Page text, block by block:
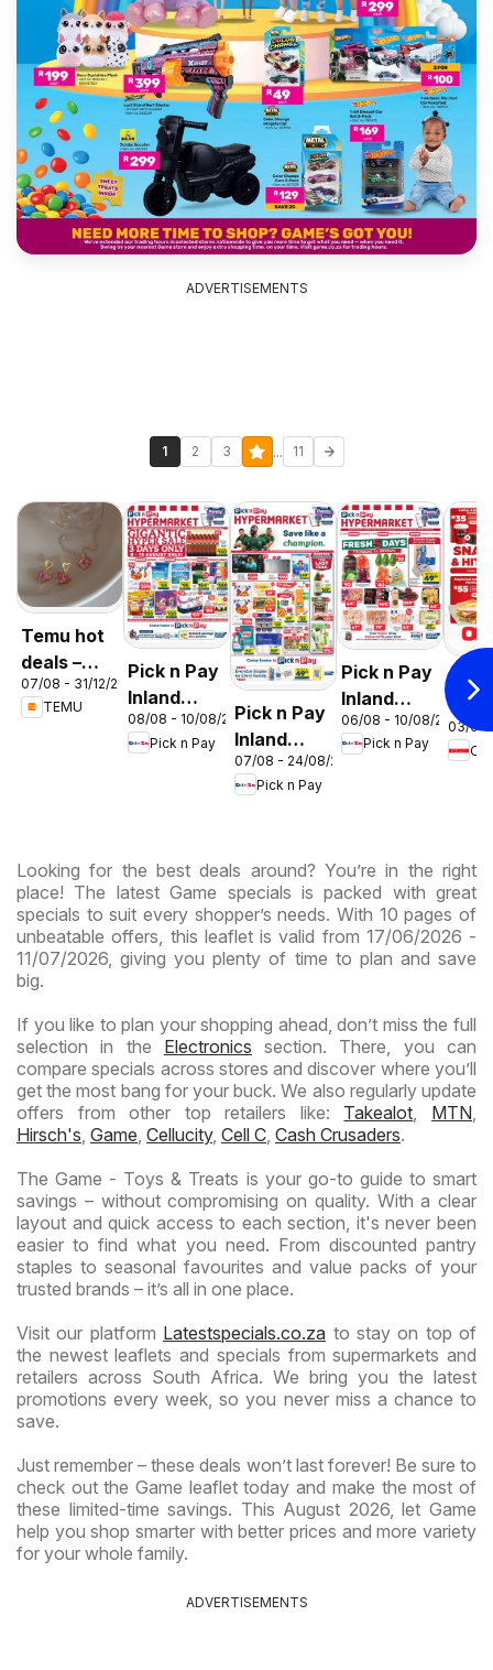
ADVERTISEMENTS
1 2 3 ... 11
Temu hot
deals –
South
Africa
07/08 - 31/12/2026
TEMU
Pick n Pay
Inland
Provinces
-
Hypermarket
08/08 - 10/08/2026
Pick n Pay
Pick n Pay
Inland
Provinces
-
07/08 - 24/08/2026
Pick n Pay
Pick n Pay
Inland
Provinces
-
06/08 - 10/08/2026
Pick n Pay
OK
OK
03/08
Looking for the best deals around? You’re in the right
place! The latest Game specials is packed with great
specials to suit every shopper’s needs. With 10 pages of
unbeatable offers, this leaflet is valid from 17/06/2026 -
11/07/2026, giving you plenty of time to plan and save
big.
If you like to plan your shopping ahead, don’t miss the full
selection in the Electronics section. There, you can
compare specials across stores and discover where you’ll
get the most bang for your buck. We also regularly update
offers from other top retailers like: Takealot, MTN,
Hirsch's, Game, Cellucity, Cell C, Cash Crusaders.
The Game - Toys & Treats is your go-to guide to smart
savings – without compromising on quality. With a clear
layout and quick access to each section, it's never been
easier to find what you need. From discounted pantry
staples to seasonal favourites and value packs of your
trusted brands – it’s all in one place.
Visit our platform Latestspecials.co.za to stay on top of
the newest leaflets and specials from supermarkets and
retailers across South Africa. We bring you the latest
promotions every week, so you never miss a chance to
save.
Just remember – these deals won’t last forever! Be sure to
check out the Game leaflet today and make the most of
these limited-time savings. This August 2026, let Game
help you shop smarter with better prices and more variety
for your whole family.
ADVERTISEMENTS